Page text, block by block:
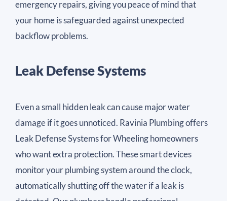
emergency repairs, giving you peace of mind that
your home is safeguarded against unexpected
backflow problems.
Leak Defense Systems
Even a small hidden leak can cause major water
damage if it goes unnoticed. Ravinia Plumbing offers
Leak Defense Systems for Wheeling homeowners
who want extra protection. These smart devices
monitor your plumbing system around the clock,
automatically shutting off the water if a leak is